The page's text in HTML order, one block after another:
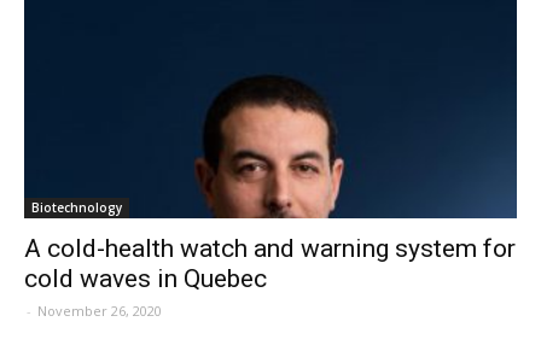
Biotechnology
A cold-health watch and warning system for
cold waves in Quebec
- November 26, 2020